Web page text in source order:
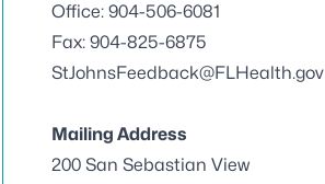
Office: 904-506-6081
Fax: 904-825-6875
StJohnsFeedback@FLHealth.gov
Mailing Address
200 San Sebastian View